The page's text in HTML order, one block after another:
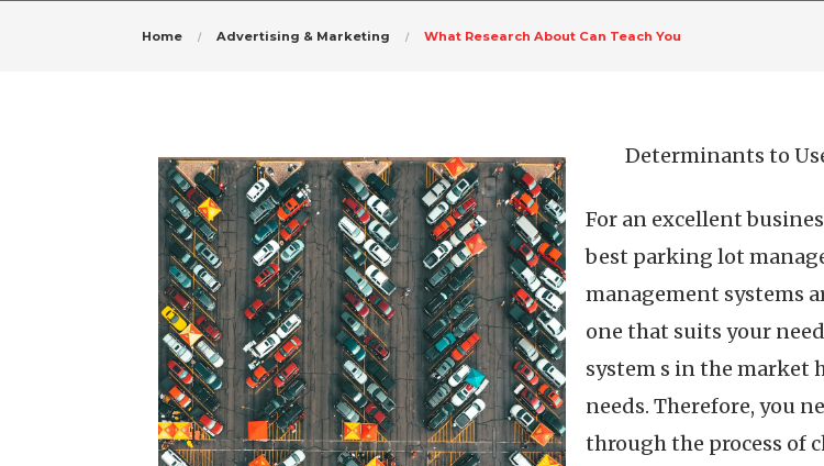
Home Advertising & Marketing What Research About Can Teach You
Determinants to
For an excellent
best parking lot
management systems
one that suits your
system s in the market
needs. Therefore, you
through the process of